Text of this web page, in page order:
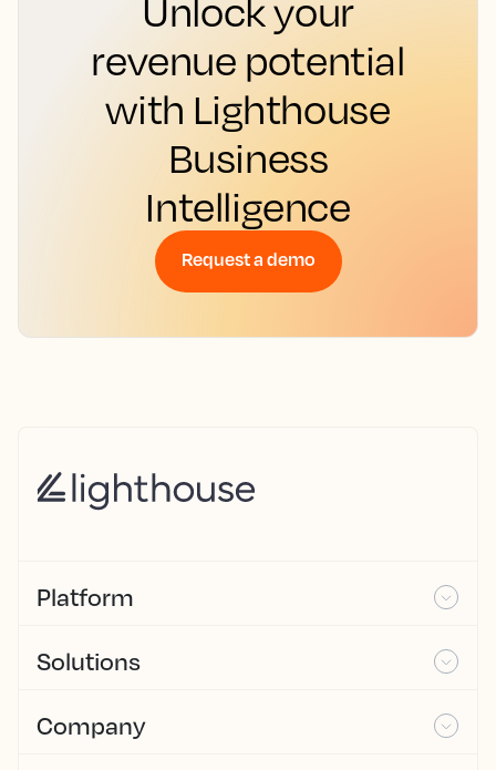
Unlock your
revenue potential
with Lighthouse
Business
Intelligence
Request a demo
Platform
Solutions
Company